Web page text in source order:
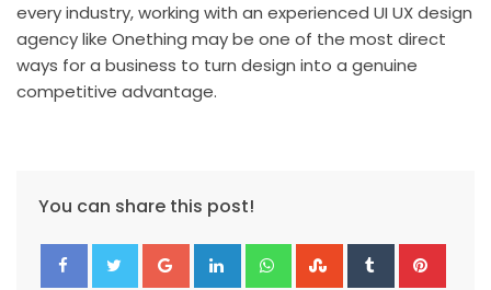
every industry, working with an experienced UI UX design
agency like Onething may be one of the most direct
ways for a business to turn design into a genuine
competitive advantage.
You can share this post!
Google+LinkedIn WhatsappStumbleUpon
Tumblr